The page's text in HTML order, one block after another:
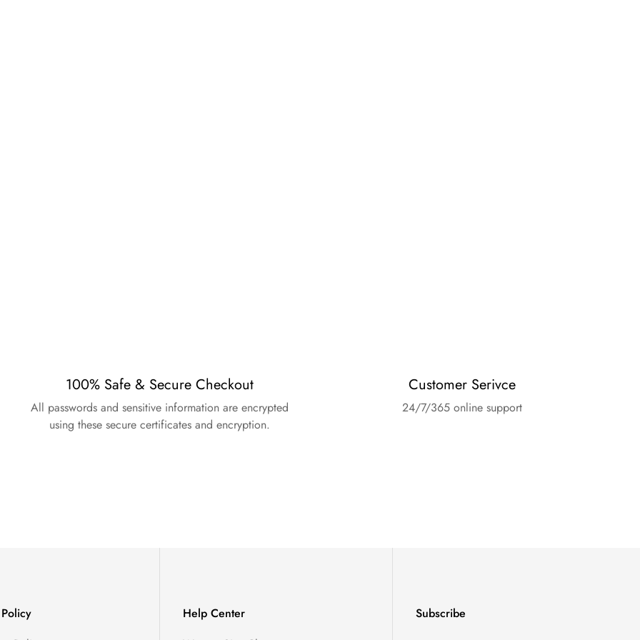
100% Safe & Secure Checkout
All passwords and sensitive information are encrypted
using these secure certificates and encryption.
Customer Serivce
24/7/365 online support
Help Center
Subscribe